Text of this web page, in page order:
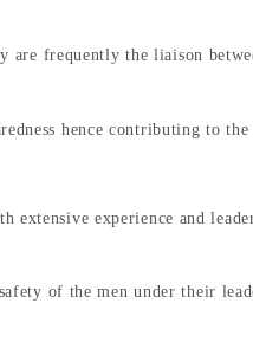
frequently the liaison
hence contributing to the
experience and
of the men under their